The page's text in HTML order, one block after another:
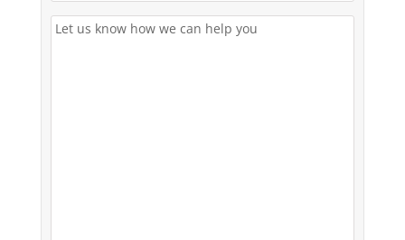
Question*
Let